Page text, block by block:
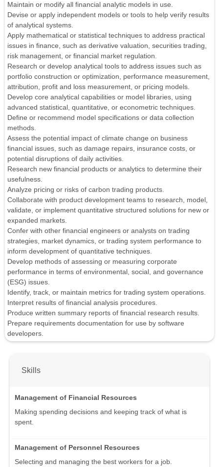
Maintain or modify all financial analytic models in use.
Devise or apply independent models or tools to help verify results
of analytical systems.
Apply mathematical or statistical techniques to address practical
issues in finance, such as derivative valuation, securities trading,
risk management, or financial market regulation.
Research or develop analytical tools to address issues such as
portfolio construction or optimization, performance measurement,
attribution, profit and loss measurement, or pricing models.
Develop core analytical capabilities or model libraries, using
advanced statistical, quantitative, or econometric techniques.
Define or recommend model specifications or data collection
methods.
Assess the potential impact of climate change on business
financial issues, such as damage repairs, insurance costs, or
potential disruptions of daily activities.
Research new financial products or analytics to determine their
usefulness.
Analyze pricing or risks of carbon trading products.
Collaborate with product development teams to research, model,
validate, or implement quantitative structured solutions for new or
expanded markets.
Confer with other financial engineers or analysts on trading
strategies, market dynamics, or trading system performance to
inform development of quantitative techniques.
Develop methods of assessing or measuring corporate
performance in terms of environmental, social, and governance
(ESG) issues.
Identify, track, or maintain metrics for trading system operations.
Interpret results of financial analysis procedures.
Produce written summary reports of financial research results.
Prepare requirements documentation for use by software
developers.
Skills
Management of Financial Resources
Making spending decisions and keeping track of what is
spent.
Management of Personnel Resources
Selecting and managing the best workers for a job.